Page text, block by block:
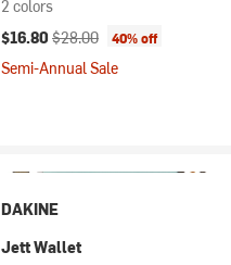
2 colors
Current price:
$16.80 Original price:
$28.00 40% off
Semi-Annual Sale
DAKINE
Jett Wallet